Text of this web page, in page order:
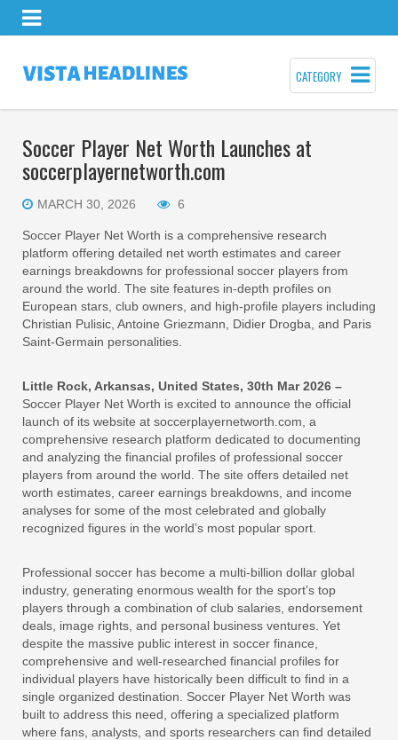
CATEGORY
Soccer Player Net Worth Launches at
soccerplayernetworth.com
MARCH 30, 2026 6
Soccer Player Net Worth is a comprehensive research
platform offering detailed net worth estimates and career
earnings breakdowns for professional soccer players from
around the world. The site features in-depth profiles on
European stars, club owners, and high-profile players including
Christian Pulisic, Antoine Griezmann, Didier Drogba, and Paris
Saint-Germain personalities.
Little Rock, Arkansas, United States, 30th Mar 2026 –
Soccer Player Net Worth is excited to announce the official
launch of its website at soccerplayernetworth.com, a
comprehensive research platform dedicated to documenting
and analyzing the financial profiles of professional soccer
players from around the world. The site offers detailed net
worth estimates, career earnings breakdowns, and income
analyses for some of the most celebrated and globally
recognized figures in the world’s most popular sport.
Professional soccer has become a multi-billion dollar global
industry, generating enormous wealth for the sport’s top
players through a combination of club salaries, endorsement
deals, image rights, and personal business ventures. Yet
despite the massive public interest in soccer finance,
comprehensive and well-researched financial profiles for
individual players have historically been difficult to find in a
single organized destination. Soccer Player Net Worth was
built to address this need, offering a specialized platform
where fans, analysts, and sports researchers can find detailed